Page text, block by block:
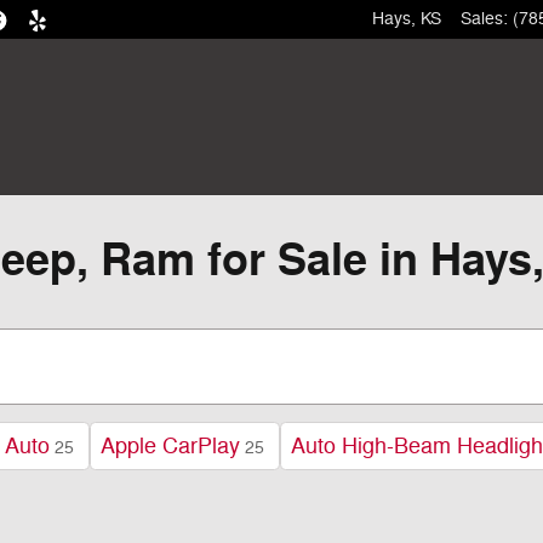
Hays, KS Sales:
Ram for Sale in
25 Apple CarPlay 25 Auto High-Beam